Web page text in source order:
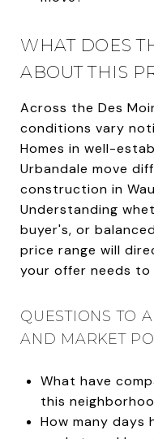
WHAT DOES
ABOUT THIS
Across the Des
conditions vary
Homes in well-
Urbandale move
construction in
Understanding
buyer's, or
price range will
your offer needs to
QUESTIONS TO
AND MARKET
What have
this
How many days